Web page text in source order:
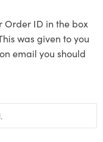
Order ID in the box
was given to you
email you should